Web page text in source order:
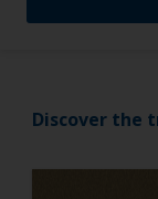
Discover the